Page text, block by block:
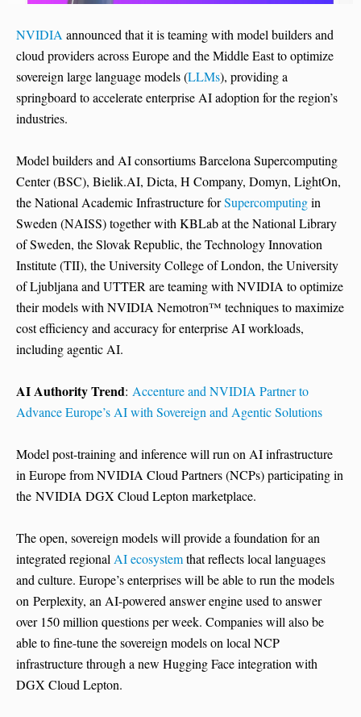
NVIDIAannounced that it is teaming with model builders and
cloud providers across Europe and the Middle East to optimize
sovereign large language models (LLMs), providing a
springboard to accelerate enterprise AI adoption for the region’s
industries.
Model builders and AI consortiums Barcelona Supercomputing
Center (BSC), Bielik.AI, Dicta, H Company, Domyn, LightOn,
the National Academic Infrastructure forSupercomputingin
Sweden (NAISS) together with KBLab at the National Library
of Sweden, the Slovak Republic, the Technology Innovation
Institute (TII), the University College of London, the University
of Ljubljana and UTTER are teaming with NVIDIA to optimize
their models with NVIDIA Nemotron™ techniques to maximize
cost efficiency and accuracy for enterprise AI workloads,
including agentic AI.
AI Authority Trend: Accenture and NVIDIA Partner to
Advance Europe’s AI with Sovereign and Agentic Solutions
Model post-training and inference will run on AI infrastructure
in Europe from NVIDIA Cloud Partners (NCPs) participating in
the NVIDIA DGX Cloud Lepton marketplace.
The open, sovereign models will provide a foundation for an
integrated regionalAI ecosystemthat reflects local languages
and culture. Europe’s enterprises will be able to run the models
on Perplexity, an AI-powered answer engine used to answer
over 150 million questions per week. Companies will also be
able to fine-tune the sovereign models on local NCP
infrastructure through a new Hugging Face integration with
DGX Cloud Lepton.